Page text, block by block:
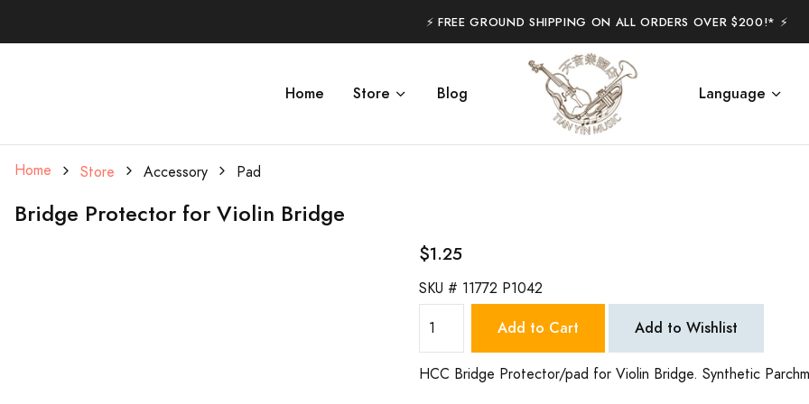
⚡️ FREE GROUND SHIPPING ON ALL ORDERS OVER $200!* ⚡️
Home Store Blog Language
Home Store Accessory Pad
Bridge Protector for Violin Bridge
$1.25
SKU # 11772 P1042
Add to Cart Add to Wishlist
HCC Bridge Protector/pad for Violin Bridge. Synthetic